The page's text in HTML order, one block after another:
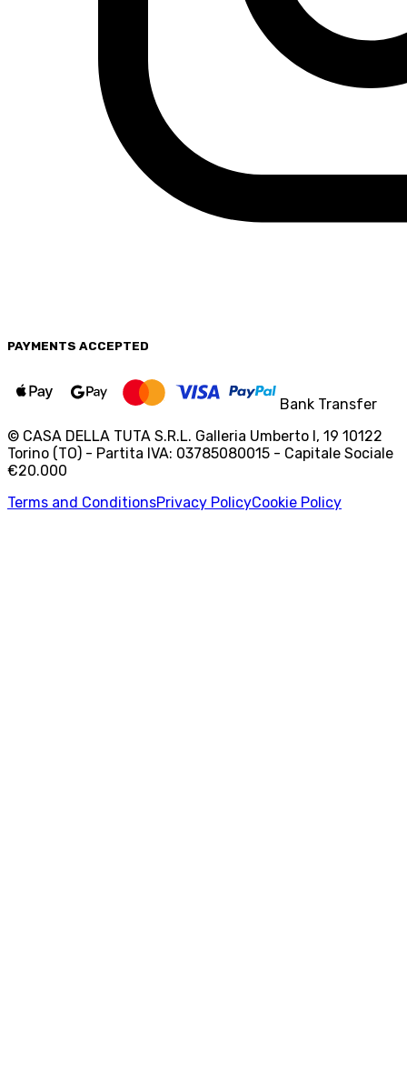
PAYMENTS ACCEPTED
Bank Transfer
© CASA DELLA TUTA S.R.L. Galleria Umberto I, 19 10122
Torino (TO) - Partita IVA: 03785080015 - Capitale Sociale
€20.000
Terms and ConditionsPrivacy PolicyCookie Policy